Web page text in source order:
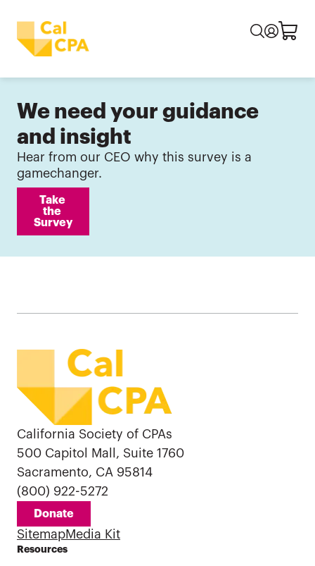
We need your guidance
and insight
Hear from our CEO why this survey is a
gamechanger.
Take
the
Survey
California Society of CPAs
500 Capitol Mall, Suite 1760
Sacramento, CA 95814
(800) 922-5272
Donate
SitemapMedia Kit
Resources